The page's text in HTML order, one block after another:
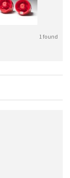
1 found